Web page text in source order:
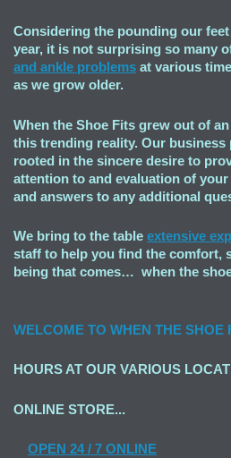
Considering the pounding our
year, it is not surprising so many
and ankle problems at various
as we grow older.
When the Shoe Fits grew out of
this trending reality. Our
rooted in the sincere desire to
attention to and evaluation of
and answers to any additional
We bring to the table extensive
staff to help you find the comfort,
being that comes… when the
WELCOME TO WHEN THE SHOE
HOURS AT OUR VARIOUS
ONLINE STORE...
OPEN 24 / 7 ONLINE